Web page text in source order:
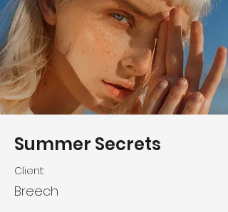
Summer Secrets
Client:
Breech